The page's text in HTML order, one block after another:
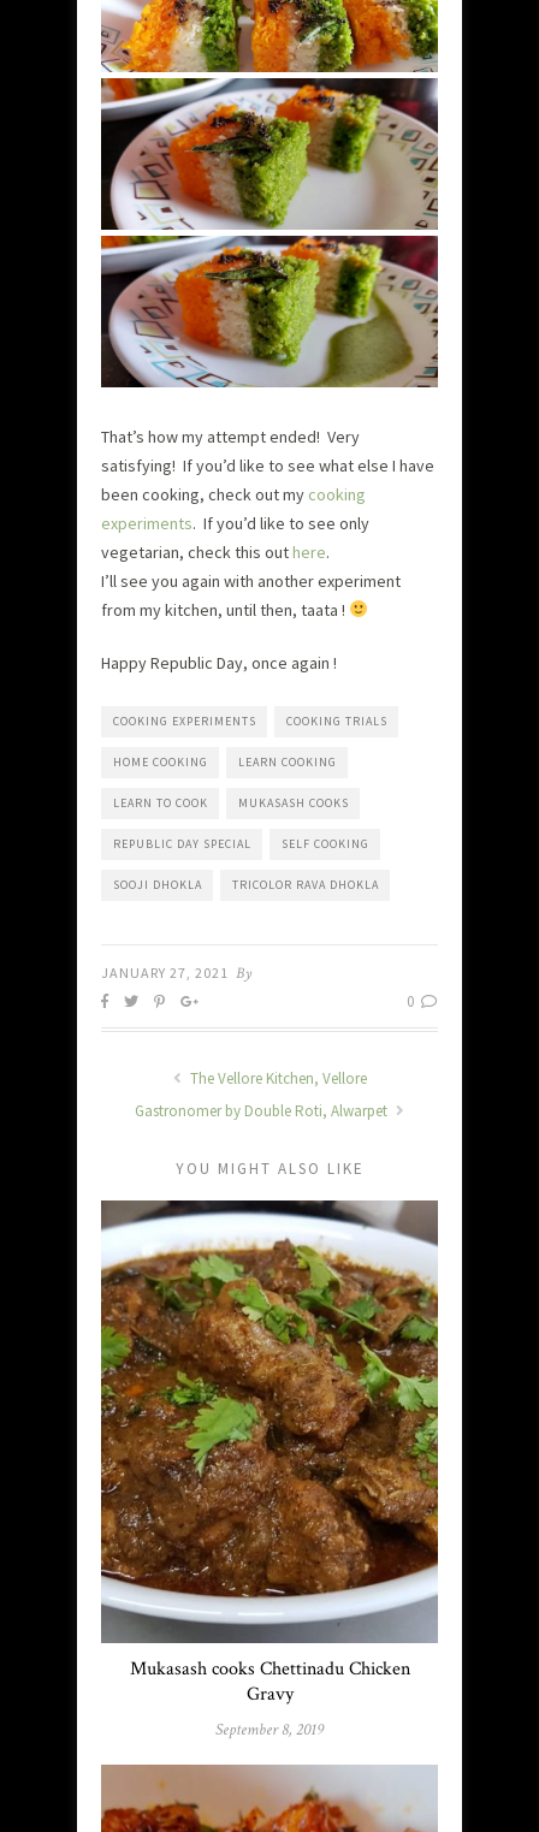
That’s how my attempt ended! Very
satisfying! If you’d like to see what else I have
been cooking, check out my cooking
experiments. If you’d like to see only
vegetarian, check this outhere.
I’ll see you again with another experiment
from my kitchen, until then, taata !
Happy Republic Day, once again !
COOKING EXPERIMENTS COOKING TRIALS
HOME COOKING LEARN COOKING
LEARN TO COOK MUKASASH COOKS
REPUBLIC DAY SPECIAL SELF COOKING
SOOJI DHOKLA TRICOLOR RAVA DHOKLA
JANUARY 27, 2021 By
0
The Vellore Kitchen, Vellore
Gastronomer by Double Roti, Alwarpet
YOU MIGHT ALSO LIKE
Mukasash cooks Chettinadu Chicken
Gravy
September 8, 2019